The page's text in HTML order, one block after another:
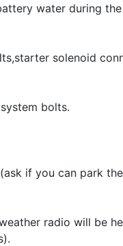
water during
solenoid
bolts.
if you can park
radio will be